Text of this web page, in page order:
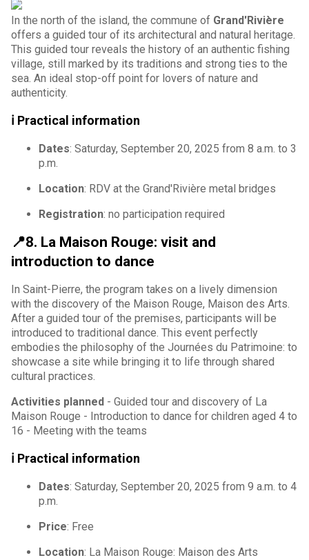
In the north of the island, the commune of Grand'Rivière
offers a guided tour of its architectural and natural heritage.
This guided tour reveals the history of an authentic fishing
village, still marked by its traditions and strong ties to the
sea. An ideal stop-off point for lovers of nature and
authenticity.
ℹ️ Practical information
Dates: Saturday, September 20, 2025 from 8 a.m. to 3
p.m.
Location: RDV at the Grand'Rivière metal bridges
Registration: no participation required
📍8. La Maison Rouge: visit and
introduction to dance
In Saint-Pierre, the program takes on a lively dimension
with the discovery of the Maison Rouge, Maison des Arts.
After a guided tour of the premises, participants will be
introduced to traditional dance. This event perfectly
embodies the philosophy of the Journées du Patrimoine: to
showcase a site while bringing it to life through shared
cultural practices.
Activities planned - Guided tour and discovery of La
Maison Rouge - Introduction to dance for children aged 4 to
16 - Meeting with the teams
ℹ️ Practical information
Dates: Saturday, September 20, 2025 from 9 a.m. to 4
p.m.
Price: Free
Location: La Maison Rouge: Maison des Arts